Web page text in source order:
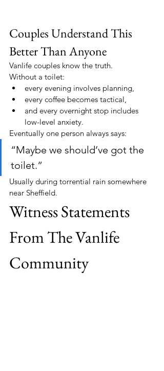
Couples Understand This
Better Than Anyone
Vanlife couples know the truth.
Without a toilet:
every evening involves planning,
every coffee becomes tactical,
and every overnight stop includes
low-level anxiety.
Eventually one person always says:
“Maybe we should’ve got the
toilet.”
Usually during torrential rain somewhere
near Sheffield.
Witness Statements
From The Vanlife
Community